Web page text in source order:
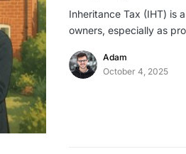
Inheritance Tax (IHT) is
owners, especially as
Adam
October 4, 2025